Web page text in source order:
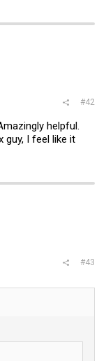
#42
helpful.
guy, I feel like it
#43